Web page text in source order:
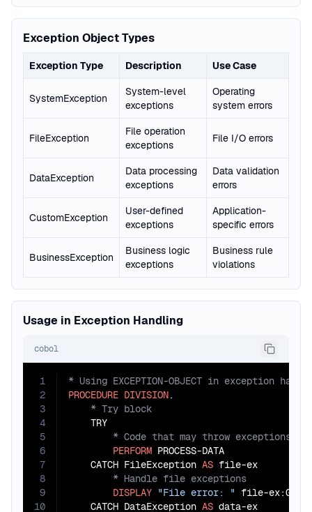
Exception Object Types
Exception Type Description Use Case
SystemException
System-level
exceptions
Operating
system errors
FileException
File operation
exceptions
File I/O errors
DataException
Data processing
exceptions
Data validation
errors
CustomException
User-defined
exceptions
Application-
specific errors
BusinessException
Business logic
exceptions
Business rule
violations
Usage in Exception Handling
cobol
1
2
3
4
5
6
7
8
9
10
PROCEDURE DIVISION
PERFORM PROCESS-DATA
    CATCH FileException
AS
DISPLAY "File error: " file-ex:GET-
    CATCH DataException
AS